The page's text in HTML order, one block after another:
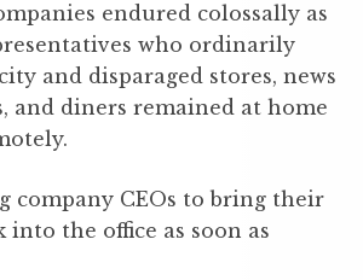
endured colossally as
who ordinarily
and disparaged stores, news
and diners remained at home
company CEOs to bring their
into the office as soon as